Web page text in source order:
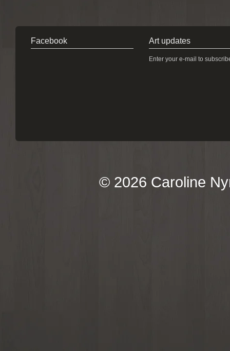
Facebook Art updates
Enter your e-mail to
© 2026 Caroline